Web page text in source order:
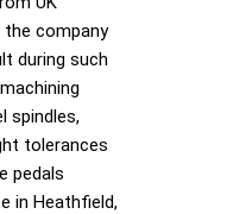
company
during such
spindles,
tolerances
pedals
in Heathfield,